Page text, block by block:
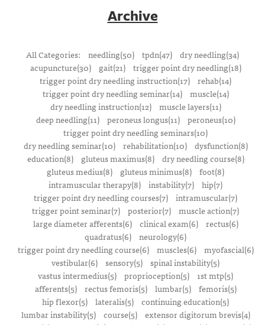
Archive
All Categories: needling(50) tpdn(47) dry needling(34)
acupuncture(30)
gait(21)
trigger point dry needling(18)
trigger point dry needling instruction(17) rehab(14)
trigger point dry needling seminar(14)
muscle(14)
dry needling instruction(12)
muscle layers(11)
deep needling(11)
peroneus longus(11)
peroneus(10)
trigger point dry needling seminars(10)
dry needling seminar(10)
rehabilitation(10)
dysfunction(8)
education(8)
gluteus maximus(8)
dry needling course(8)
gluteus medius(8)
gluteus minimus(8) foot(8)
intramuscular therapy(8) instability(7) hip(7)
trigger point dry needling courses(7) intramuscular(7)
trigger point seminar(7) posterior(7) muscle action(7)
large diameter afferents(6)
clinical exam(6)
rectus(6)
quadratus(6) neurology(6)
trigger point dry needling course(6)
muscles(6)
myofascial(6)
vestibular(6) sensory(5) spinal instability(5)
vastus intermedius(5) proprioception(5) 1st mtp(5)
afferents(5)
rectus femoris(5) lumbar(5)
femoris(5)
hip flexor(5) lateralis(5) continuing education(5)
lumbar instability(5)
course(5)
extensor digitorum brevis(4)